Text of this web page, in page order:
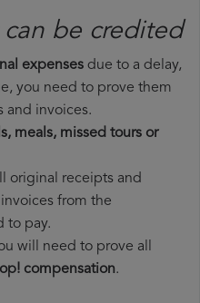
be credited
expenses due to a delay,
you need to prove them
and invoices.
meals, missed tours or
original receipts and
from the
to pay.
will need to prove all
compensation.